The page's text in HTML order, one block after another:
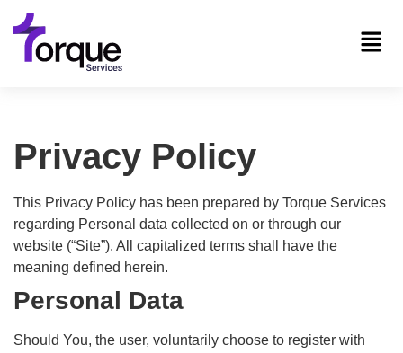
Privacy Policy
This Privacy Policy has been prepared by Torque Services
regarding Personal data collected on or through our
website (“Site”). All capitalized terms shall have the
meaning defined herein.
Personal Data
Should You, the user, voluntarily choose to register with